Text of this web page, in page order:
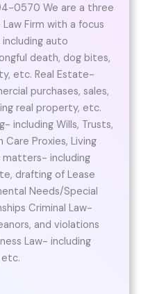
0570 We are a three
Firm with a focus
auto
death, dog bites,
etc. Real Estate-
purchases, sales,
real property, etc.
including Wills, Trusts,
Proxies, Living
matters- including
drafting of Lease
Needs/Special
Criminal Law-
and violations
Law- including
etc.